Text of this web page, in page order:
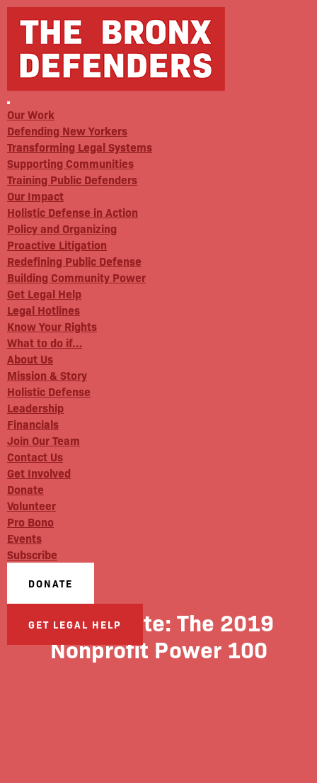
Our Work
Defending New Yorkers
Transforming Legal Systems
Supporting Communities
Training Public Defenders
Our Impact
Holistic Defense in Action
Policy and Organizing
Proactive Litigation
Redefining Public Defense
Building Community Power
Get Legal Help
Legal Hotlines
Know Your Rights
What to do if…
About Us
Mission & Story
Holistic Defense
Leadership
Financials
Join Our Team
Contact Us
Get Involved
Donate
Volunteer
Pro Bono
Events
Subscribe
DONATE
GET LEGAL HELP
City & State: The 2019
Nonprofit Power 100